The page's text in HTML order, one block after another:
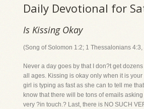
Daily Devotional for
Is Kissing Okay
(Song of Solomon 1:2; 1 Thessalonians 4:3,
Never a day goes by that I don?t get
all ages. Kissing is okay only when it is
girl is typing as fast as she can to tell me
know that there will be tons of emails
very ?in touch.? Last, there is NO SUCH